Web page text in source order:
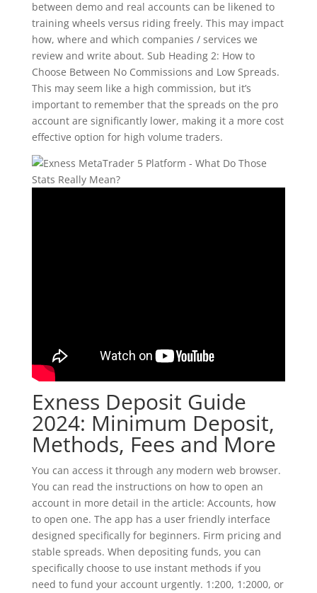
between demo and real accounts can be likened to
training wheels versus riding freely. This may impact
how, where and which companies / services we
review and write about. Sub Heading 2: How to
Choose Between No Commissions and Low Spreads.
This may seem like a high commission, but it’s
important to remember that the spreads on the pro
account are significantly lower, making it a more cost
effective option for high volume traders.
Exness Deposit Guide
2024: Minimum Deposit,
Methods, Fees and More
You can access it through any modern web browser.
You can read the instructions on how to open an
account in more detail in the article: Accounts, how
to open one. The app has a user friendly interface
designed specifically for beginners. Firm pricing and
stable spreads. When depositing funds, you can
specifically choose to use instant methods if you
need to fund your account urgently. 1:200, 1:2000, or